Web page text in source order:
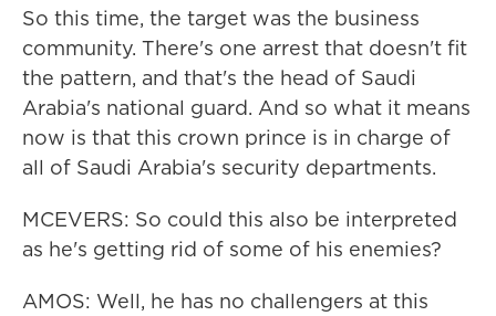
So this time, the target was the business
community. There's one arrest that doesn't fit
the pattern, and that's the head of Saudi
Arabia's national guard. And so what it means
now is that this crown prince is in charge of
all of Saudi Arabia's security departments.
MCEVERS: So could this also be interpreted
as he's getting rid of some of his enemies?
AMOS: Well, he has no challengers at this